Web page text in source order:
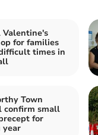
Valentine's
for families
times in
Town
confirm small
for
year